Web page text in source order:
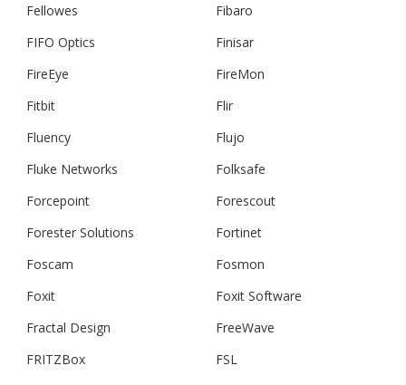
Fellowes
Fibaro
FIFO Optics
Finisar
FireEye
FireMon
Fitbit
Flir
Fluency
Flujo
Fluke Networks
Folksafe
Forcepoint
Forescout
Forester Solutions
Fortinet
Foscam
Fosmon
Foxit
Foxit Software
Fractal Design
FreeWave
FRITZBox
FSL